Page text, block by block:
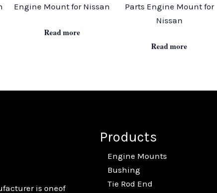
Engine Mount for Nissan
Read more
Parts Engine Mount for
Nissan
Read more
is oneof
Products
Engine Mounts
Bushing
Tie Rod End